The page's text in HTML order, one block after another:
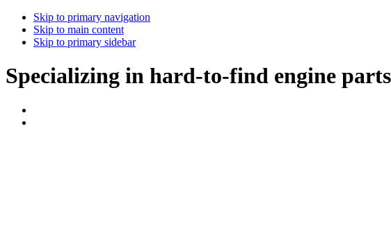
Skip to primary navigation
Skip to main content
Skip to primary sidebar
Specializing in hard-to-find engine